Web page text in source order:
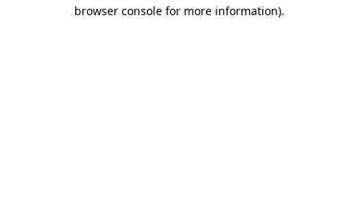
browser console for more information).